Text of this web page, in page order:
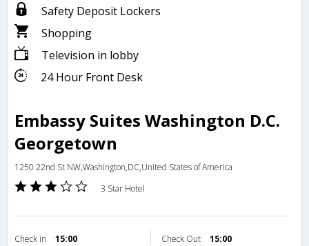
Safety Deposit Lockers
Shopping
Television in lobby
24 Hour Front Desk
Embassy Suites Washington D.C.
Georgetown
1250 22nd St NW,Washington,DC,United States of America
3 Star Hotel
Check in 15:00 Check Out 15:00